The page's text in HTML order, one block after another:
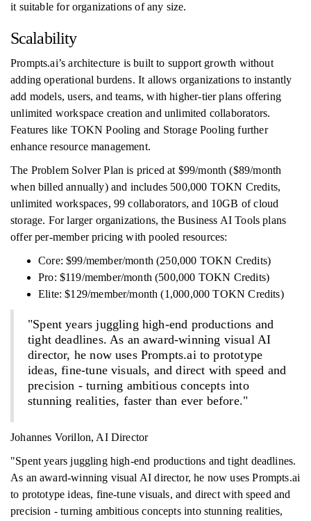
it suitable for organizations of any size.
Scalability
Prompts.ai’s architecture is built to support growth without
adding operational burdens. It allows organizations to instantly
add models, users, and teams, with higher-tier plans offering
unlimited workspace creation and unlimited collaborators.
Features like TOKN Pooling and Storage Pooling further
enhance resource management.
The Problem Solver Plan is priced at $99/month ($89/month
when billed annually) and includes 500,000 TOKN Credits,
unlimited workspaces, 99 collaborators, and 10GB of cloud
storage. For larger organizations, the Business AI Tools plans
offer per-member pricing with pooled resources:
Core: $99/member/month (250,000 TOKN Credits)
Pro: $119/member/month (500,000 TOKN Credits)
Elite: $129/member/month (1,000,000 TOKN Credits)
"Spent years juggling high-end productions and
tight deadlines. As an award-winning visual AI
director, he now uses Prompts.ai to prototype
ideas, fine-tune visuals, and direct with speed and
precision - turning ambitious concepts into
stunning realities, faster than ever before."
Johannes Vorillon, AI Director
"Spent years juggling high-end productions and tight deadlines.
As an award-winning visual AI director, he now uses Prompts.ai
to prototype ideas, fine-tune visuals, and direct with speed and
precision - turning ambitious concepts into stunning realities,